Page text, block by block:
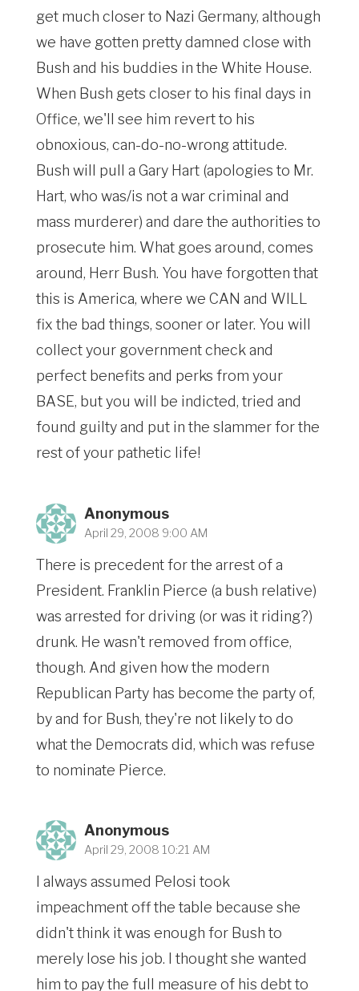
get much closer to Nazi Germany, although
we have gotten pretty damned close with
Bush and his buddies in the White House.
When Bush gets closer to his final days in
Office, we'll see him revert to his
obnoxious, can-do-no-wrong attitude.
Bush will pull a Gary Hart (apologies to Mr.
Hart, who was/is not a war criminal and
mass murderer) and dare the authorities to
prosecute him. What goes around, comes
around, Herr Bush. You have forgotten that
this is America, where we CAN and WILL
fix the bad things, sooner or later. You will
collect your government check and
perfect benefits and perks from your
BASE, but you will be indicted, tried and
found guilty and put in the slammer for the
rest of your pathetic life!
Anonymous
April 29, 2008 9:00 AM
There is precedent for the arrest of a
President. Franklin Pierce (a bush relative)
was arrested for driving (or was it riding?)
drunk. He wasn't removed from office,
though. And given how the modern
Republican Party has become the party of,
by and for Bush, they're not likely to do
what the Democrats did, which was refuse
to nominate Pierce.
Anonymous
April 29, 2008 10:21 AM
I always assumed Pelosi took
impeachment off the table because she
didn't think it was enough for Bush to
merely lose his job. I thought she wanted
him to pay the full measure of his debt to